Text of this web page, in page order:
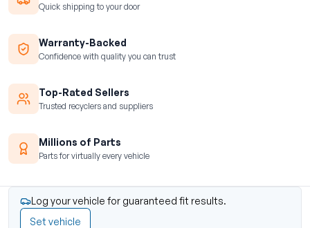
Quick shipping to your door
Warranty-Backed
Confidence with quality you can trust
Top-Rated Sellers
Trusted recyclers and suppliers
Millions of Parts
Parts for virtually every vehicle
Log your vehicle for guaranteed fit results.
Set vehicle